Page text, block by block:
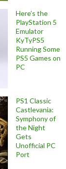
Here’s the
PlayStation 5
Emulator
KyTyPS5
Running Some
PS5 Games on
PC
PS1 Classic
Castlevania:
Symphony of
the Night
Gets
Unofficial PC
Port